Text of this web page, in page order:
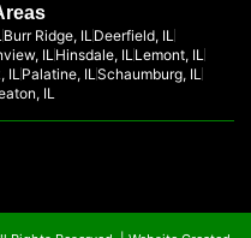
Burr Ridge, IL Deerfield, IL
IL Hinsdale, IL Lemont, IL
IL Palatine, IL Schaumburg, IL
IL